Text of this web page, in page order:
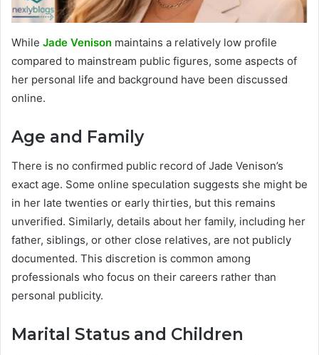
While Jade Venison maintains a relatively low profile
compared to mainstream public figures, some aspects of
her personal life and background have been discussed
online.
Age and Family
There is no confirmed public record of Jade Venison’s
exact age. Some online speculation suggests she might be
in her late twenties or early thirties, but this remains
unverified. Similarly, details about her family, including her
father, siblings, or other close relatives, are not publicly
documented. This discretion is common among
professionals who focus on their careers rather than
personal publicity.
Marital Status and Children